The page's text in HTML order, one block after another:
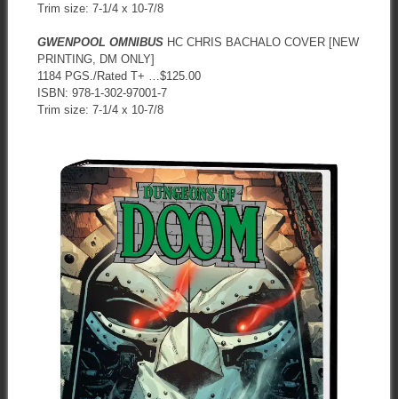
Trim size: 7-1/4 x 10-7/8
GWENPOOL OMNIBUSHC CHRIS BACHALO COVER [NEW
PRINTING, DM ONLY]
1184 PGS./Rated T+ …$125.00
ISBN: 978-1-302-97001-7
Trim size: 7-1/4 x 10-7/8